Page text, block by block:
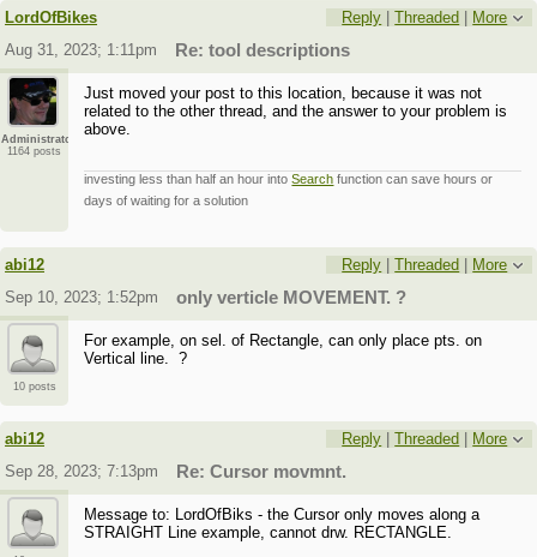
LordOfBikes Reply |Threaded
More
Aug 31, 2023; 1:11pm
Re: tool descriptions
Administrator
1164 posts
Just moved your post to this location, because it was not
related to the other thread, and the answer to your problem is
above.
investing less than half an hour intoSearch function can save hours or
days of waiting for a solution
abi12 Reply |Threaded
More
Sep 10, 2023; 1:52pm
only verticle MOVEMENT. ?
10 posts
For example, on sel. of Rectangle, can only place pts. on
Vertical line. ?
abi12 Reply |Threaded
More
Sep 28, 2023; 7:13pm
Re: Cursor movmnt.
Message to: LordOfBiks - the Cursor only moves along a
STRAIGHT Line example, cannot drw. RECTANGLE.